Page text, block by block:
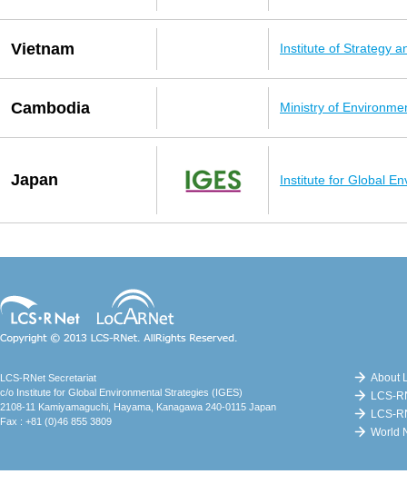
Vietnam Institute of Strategy
Cambodia Ministry of
Japan Institute for Global
Reserved.
LCS-RNet Secretariat
c/o Institute for Global Environmental Strategies (IGES)
2108-11 Kamiyamaguchi, Hayama, Kanagawa 240-0115 Japan
Fax : +81 (0)46 855 3809
About
LCS-
LCS-
World